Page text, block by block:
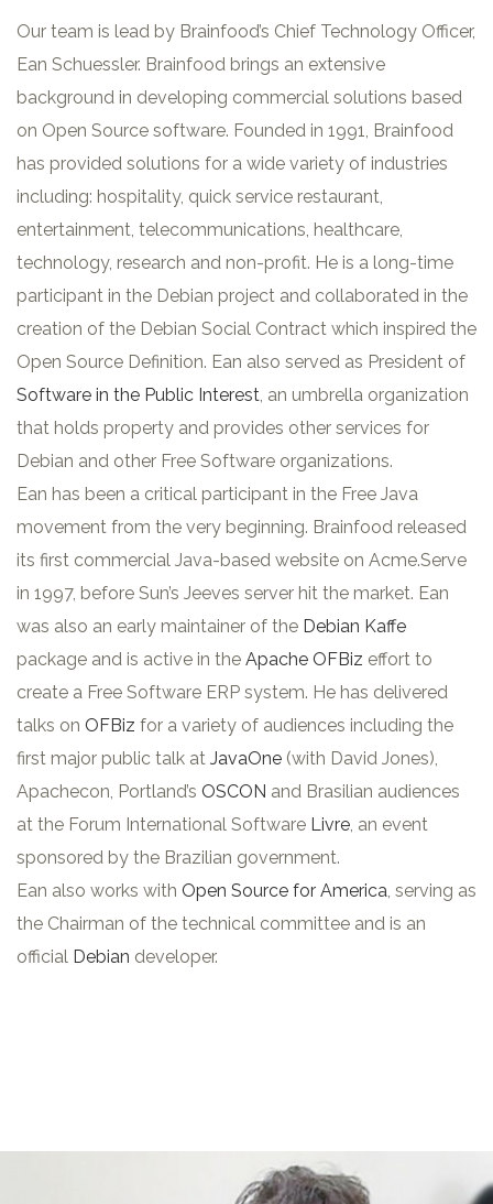
Our team is lead by Brainfood’s Chief Technology Officer,
Ean Schuessler. Brainfood brings an extensive
background in developing commercial solutions based
on Open Source software. Founded in 1991, Brainfood
has provided solutions for a wide variety of industries
including: hospitality, quick service restaurant,
entertainment, telecommunications, healthcare,
technology, research and non-profit. He is a long-time
participant in the Debian project and collaborated in the
creation of the Debian Social Contract which inspired the
Open Source Definition. Ean also served as President of
Software in the Public Interest, an umbrella organization
that holds property and provides other services for
Debian and other Free Software organizations.
Ean has been a critical participant in the Free Java
movement from the very beginning. Brainfood released
its first commercial Java-based website on Acme.Serve
in 1997, before Sun’s Jeeves server hit the market. Ean
was also an early maintainer of the Debian Kaffe
package and is active in the Apache OFBiz effort to
create a Free Software ERP system. He has delivered
talks on OFBiz for a variety of audiences including the
first major public talk at JavaOne (with David Jones),
Apachecon, Portland’s OSCON and Brasilian audiences
at the Forum International Software Livre, an event
sponsored by the Brazilian government.
Ean also works with Open Source for America, serving as
the Chairman of the technical committee and is an
official Debian developer.